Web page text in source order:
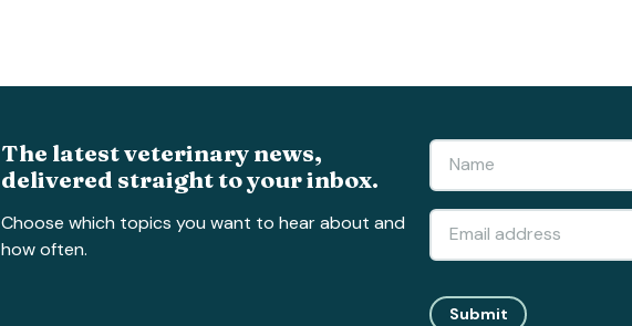
The latest veterinary news,
delivered straight to your inbox.
Choose which topics you want to hear about and
how often.
Submit